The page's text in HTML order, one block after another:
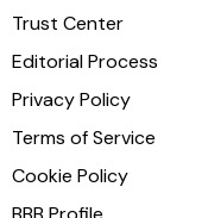
Trust Center
Editorial Process
Privacy Policy
Terms of Service
Cookie Policy